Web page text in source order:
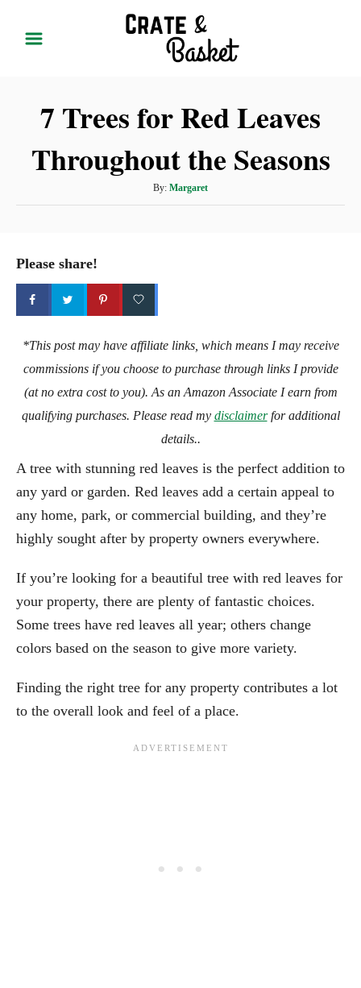
7 Trees for Red Leaves
Throughout the Seasons
By: A
u
Margaret
Please share!
*This post may have affiliate links, which means I may receive
commissions if you choose to purchase through links I provide
(at no extra cost to you). As an Amazon Associate I earn from
qualifying purchases. Please read my disclaimerfor additional
details..
A tree with stunning red leaves is the perfect addition to
any yard or garden. Red leaves add a certain appeal to
any home, park, or commercial building, and they’re
highly sought after by property owners everywhere.
If you’re looking for a beautiful tree with red leaves for
your property, there are plenty of fantastic choices.
Some trees have red leaves all year; others change
colors based on the season to give more variety.
Finding the right tree for any property contributes a lot
to the overall look and feel of a place.